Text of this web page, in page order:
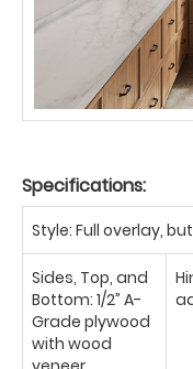
Specifications:
Style: Full overlay,
Sides, Top, and
Bottom: 1/2” A-
Grade plywood
with wood